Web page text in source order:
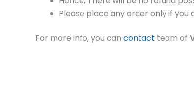
Please place any order only if
For more info, you can contact team of